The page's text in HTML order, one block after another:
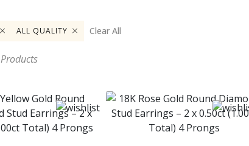
ALL QUALITY Clear All
Products